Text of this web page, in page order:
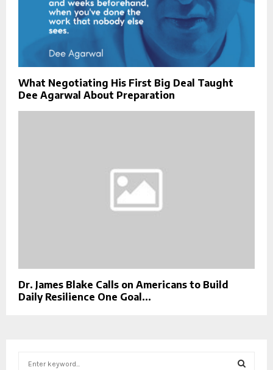
What Negotiating His First Big Deal Taught
Dee Agarwal About Preparation
Dr. James Blake Calls on Americans to Build
Daily Resilience One Goal...